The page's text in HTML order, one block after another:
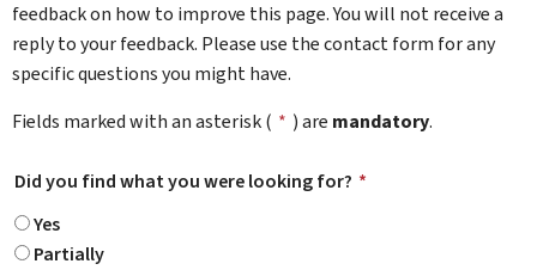
feedback on how to improve this page. You will not receive a
reply to your feedback. Please use the contact form for any
specific questions you might have.
Fields marked with an asterisk ( * ) are mandatory.
Did you find what you were looking for? *
Yes
Partially